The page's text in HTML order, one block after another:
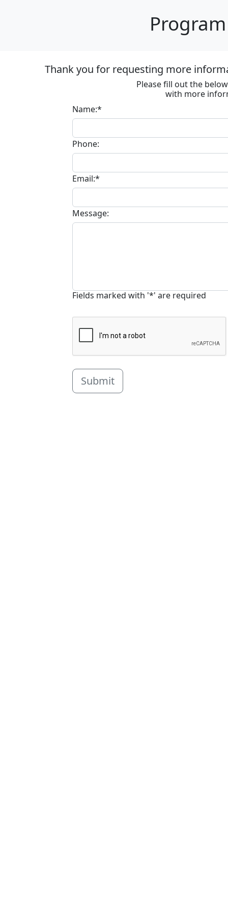
Thank you for requesting more
Please fill out the
with more
Name:*
Phone:
Email:*
Message:
Fields marked with '*' are required
Submit